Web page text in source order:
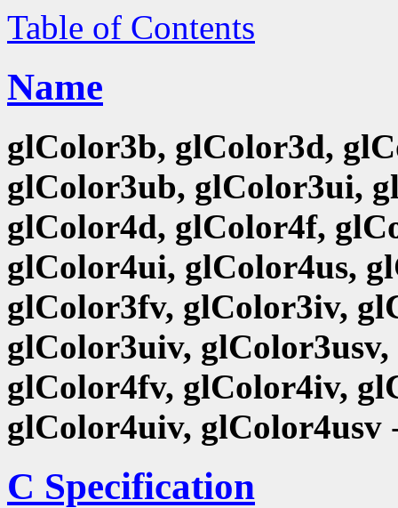
Table of Contents
Name
glColor3b, glColor3d,
glColor3ub, glColor3ui,
glColor4d, glColor4f,
glColor4ui, glColor4us,
glColor3fv, glColor3iv,
glColor3uiv,
glColor4fv, glColor4iv,
glColor4uiv, glColor4usv
C Specification